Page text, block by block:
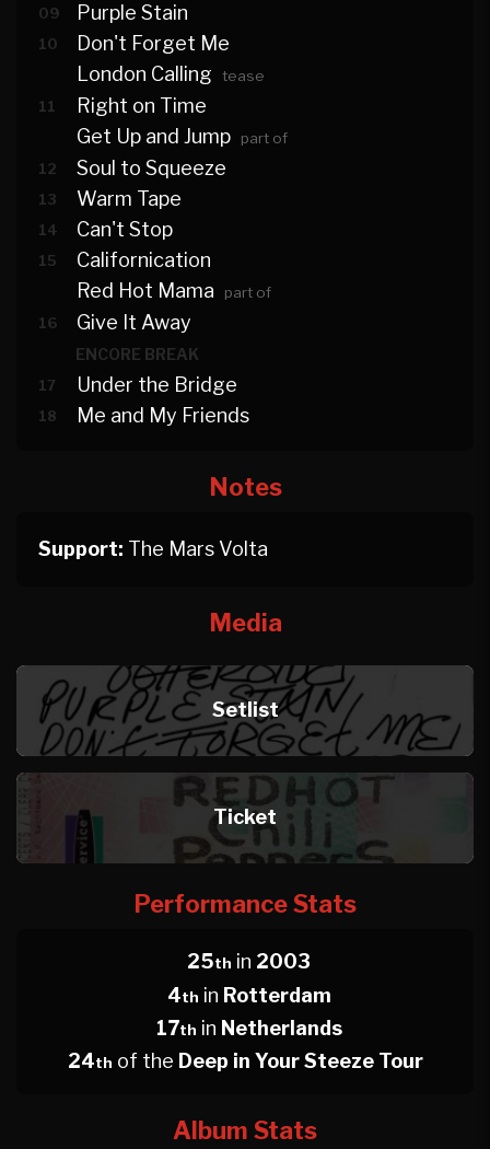
09 Purple Stain
10
Don't Forget Me
London Calling
tease
11
Right on Time
Get Up and Jump
part of
12
Soul to Squeeze
13 Warm Tape
14 Can't Stop
15
Californication
Red Hot Mama
part of
16
Give It Away
ENCORE BREAK
17 Under the Bridge
18 Me and My Friends
Notes
Support: The Mars Volta
Media
Setlist
Ticket
Performance Stats
25th in 2003
4th in Rotterdam
17th in Netherlands
24th of the Deep in Your Steeze Tour
Album Stats